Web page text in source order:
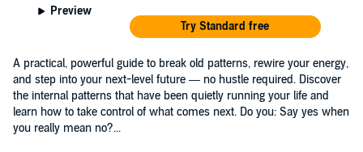
Preview
Try Standard free
A practical, powerful guide to break old patterns, rewire your energy,
and step into your next-level future — no hustle required. Discover
the internal patterns that have been quietly running your life and
learn how to take control of what comes next. Do you: Say yes when
you really mean no?...